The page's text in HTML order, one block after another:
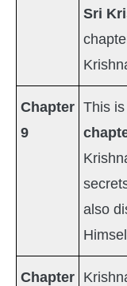
Sri
Chapter
9
This
also
Chapter